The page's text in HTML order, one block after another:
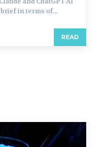
in terms of...
READ